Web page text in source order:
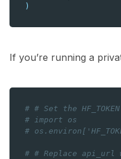
)
If you’re running a
# # Set the
# import os
#
# # Replace api_url